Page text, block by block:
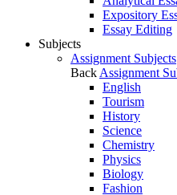
Expository
Essay Editing
Subjects
Assignment Subjects
Back Assignment
English
Tourism
History
Science
Chemistry
Physics
Biology
Fashion